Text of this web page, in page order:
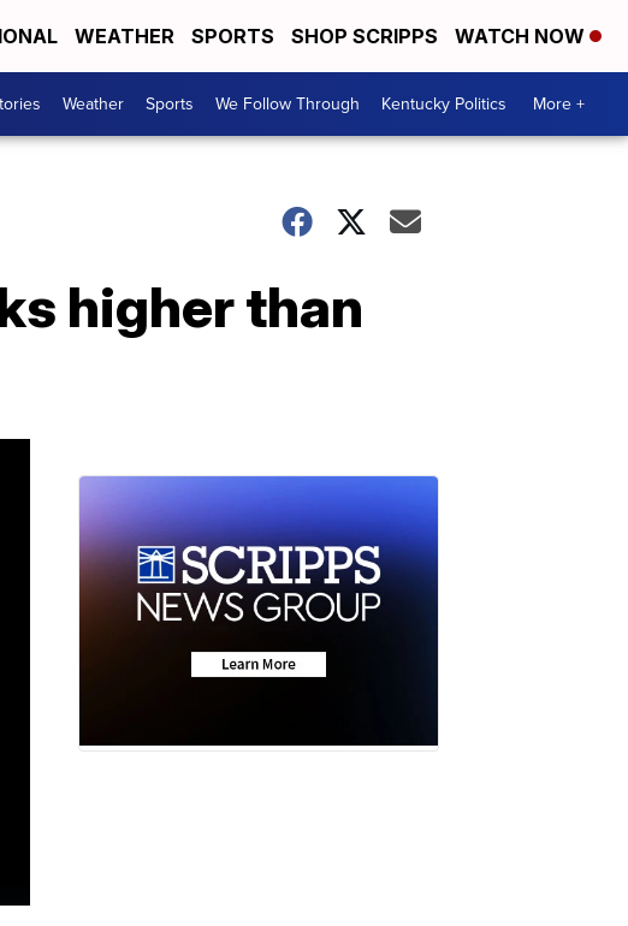
WEATHER SPORTS SHOP SCRIPPS WATCH NOW
Weather Sports We Follow Through Kentucky Politics More +
higher than